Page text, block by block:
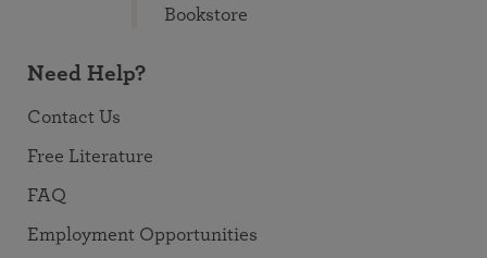
Bookstore
Need Help?
Contact Us
Free Literature
FAQ
Employment Opportunities